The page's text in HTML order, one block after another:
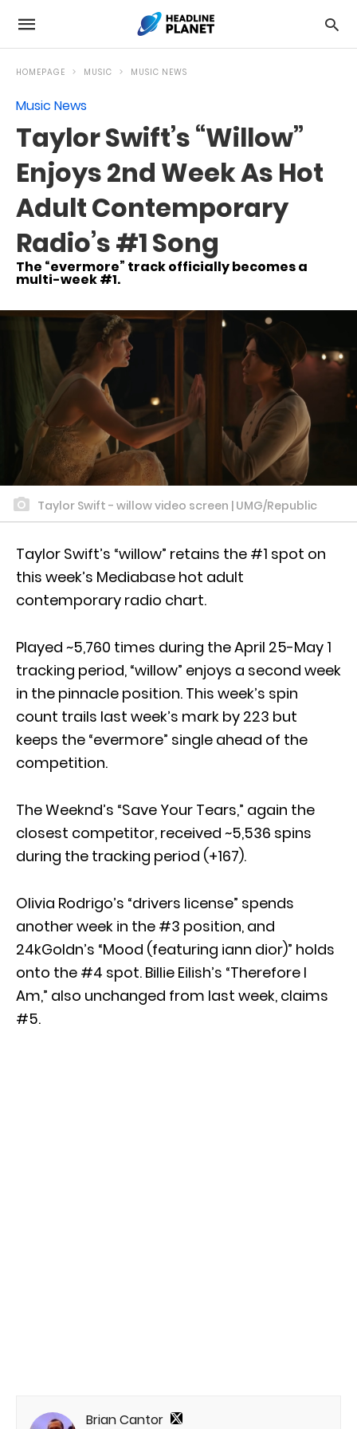
HOMEPAGE MUSIC MUSIC NEWS
Music News
Taylor Swift’s “Willow”
Enjoys 2nd Week As Hot
Adult Contemporary
Radio’s #1 Song
The “evermore” track officially becomes a
multi-week #1.
Taylor Swift - willow video screen | UMG/Republic
Taylor Swift’s “willow” retains the #1 spot on
this week’s Mediabase hot adult
contemporary radio chart.
Played ~5,760 times during the April 25-May 1
tracking period, “willow” enjoys a second week
in the pinnacle position. This week’s spin
count trails last week’s mark by 223 but
keeps the “evermore” single ahead of the
competition.
The Weeknd’s “Save Your Tears,” again the
closest competitor, received ~5,536 spins
during the tracking period (+167).
Olivia Rodrigo’s “drivers license” spends
another week in the #3 position, and
24kGoldn’s “Mood (featuring iann dior)” holds
onto the #4 spot. Billie Eilish’s “Therefore I
Am,” also unchanged from last week, claims
#5.
Brian Cantor